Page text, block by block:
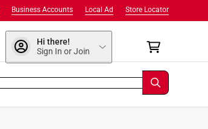
Store Locator
Local Ad
Business Accounts
Hi there!
Sign In or Join